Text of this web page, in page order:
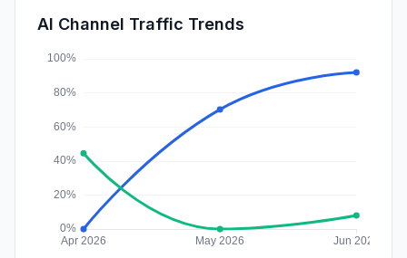
DisplayAds
Affiliate
AI Channel Traffic Trends